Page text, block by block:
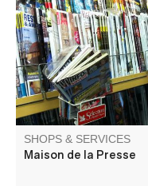
you're looking for!
SHOPS & SERVICES
Maison de la Presse